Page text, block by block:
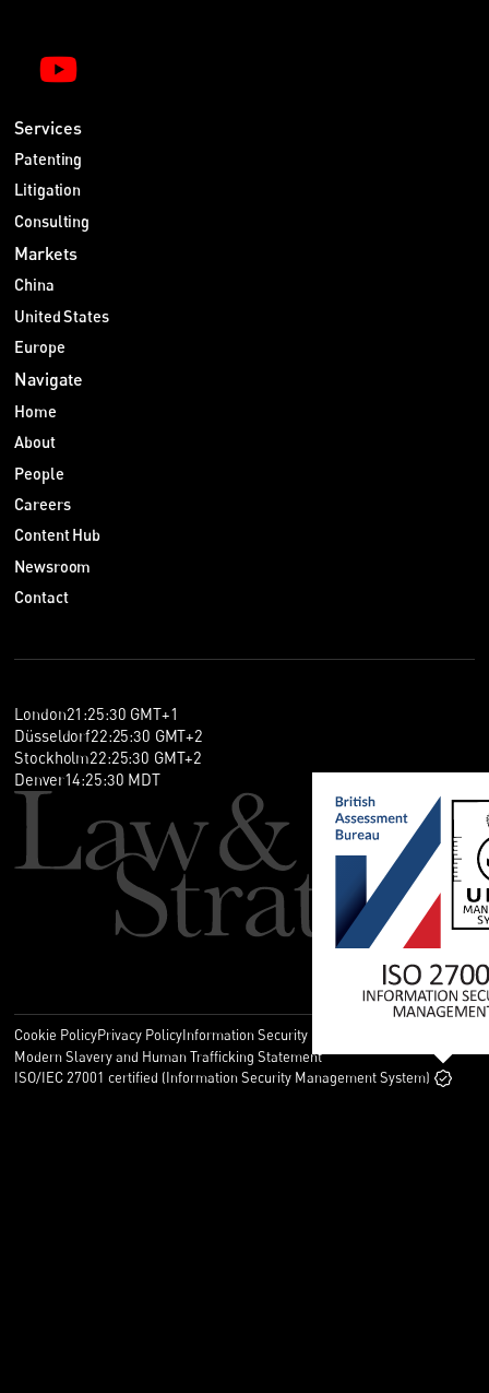
Services
Patenting
Litigation
Consulting
Markets
China
United States
Europe
Navigate
Home
About
People
Careers
Content Hub
Newsroom
Contact
London21 :25:30 GMT+1
Düsseldorf22:25:30 GMT+2
Stockholm22:25:30 GMT+2
Denver14:25:30 MDT
Cookie PolicyPrivacy PolicyInformation Security Policy
Modern Slavery and Human Trafficking Statement
ISO/IEC 27001 certified (Information Security Management System)